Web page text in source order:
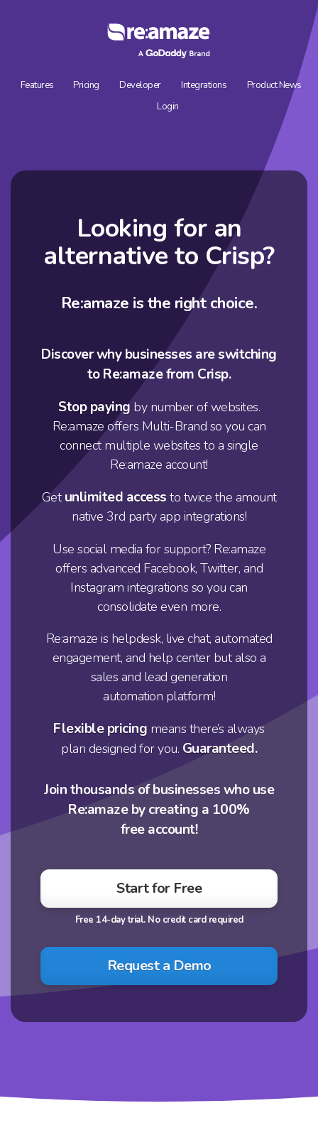
Features Pricing Developer Integrations
Product News
Login
Looking for an
alternative to Crisp?
Re:amaze is the right choice.
Discover why businesses are switching
to Re:amaze from Crisp.
Stop paying by number of websites.
Re:amaze offers Multi-Brand so you can
connect multiple websites to a single
Re:amaze account!
Getunlimited access to twice the amount
native 3rd party app integrations!
Use social media for support? Re:amaze
offers advanced Facebook, Twitter, and
Instagram integrations so you can
consolidate even more.
Re:amaze is helpdesk, live chat, automated
engagement, and help center but also a
sales and lead generation
automation platform!
Flexible pricing means there’s always
plan designed for you. Guaranteed.
Join thousands of businesses who use
Re:amaze by creating a 100%
free account!
Start for Free
Request a Demo